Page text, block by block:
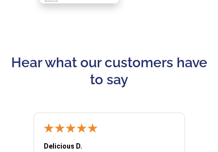
Hear what our customers have
to say
Delicious D.